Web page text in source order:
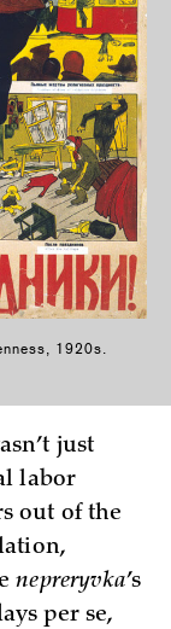
1920s.
just
labor
out of the
nepreryvka’s
per se,